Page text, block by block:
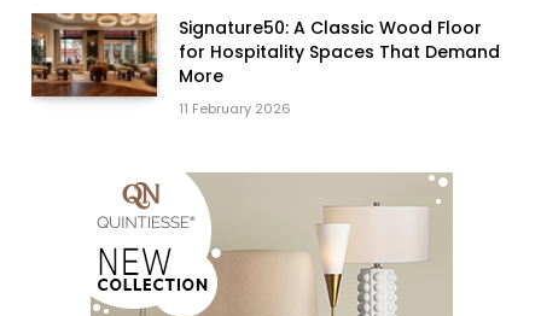
Signature50: A Classic Wood Floor
for Hospitality Spaces That Demand
More
11 February 2026